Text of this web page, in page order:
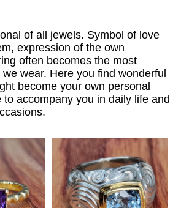
of all jewels. Symbol of love
expression of the own
often becomes the most
wear. Here you find wonderful
become your own personal
to accompany you in daily life and